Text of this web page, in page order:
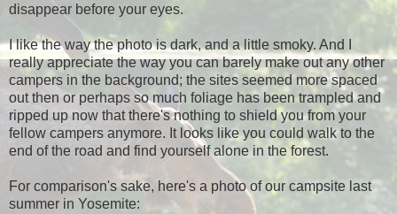
disappear before your eyes.
I like the way the photo is dark, and a little smoky. And I
really appreciate the way you can barely make out any other
campers in the background; the sites seemed more spaced
out then or perhaps so much foliage has been trampled and
ripped up now that there's nothing to shield you from your
fellow campers anymore. It looks like you could walk to the
end of the road and find yourself alone in the forest.
For comparison's sake, here's a photo of our campsite last
summer in Yosemite: